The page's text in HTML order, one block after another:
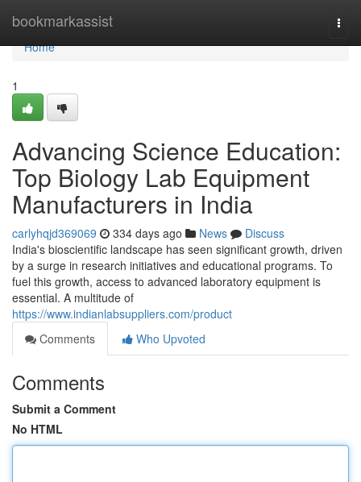
bookmarkassist
Home
Home
1
Advancing Science Education:
Top Biology Lab Equipment
Manufacturers in India
carlyhqjd369069 334 days ago News
Discuss
India's bioscientific landscape has seen significant growth, driven
by a surge in research initiatives and educational programs. To
fuel this growth, access to advanced laboratory equipment is
essential. A multitude of
https://www.indianlabsuppliers.com/product
Comments
Who Upvoted
Comments
Submit a Comment
No HTML